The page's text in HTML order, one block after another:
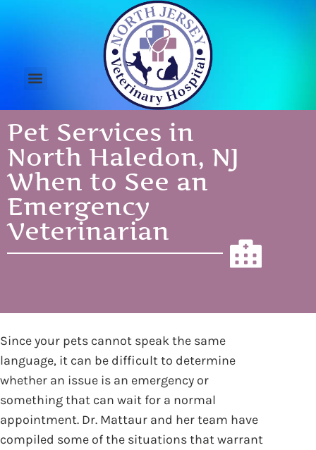
Pet Services in
North Haledon, NJ
When to See an
Emergency
Veterinarian
Since your pets cannot speak the same
language, it can be difficult to determine
whether an issue is an emergency or
something that can wait for a normal
appointment. Dr. Mattaur and her team have
compiled some of the situations that warrant